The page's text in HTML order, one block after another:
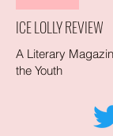
ICE LOLLY REVIEW
A Literary
the Youth